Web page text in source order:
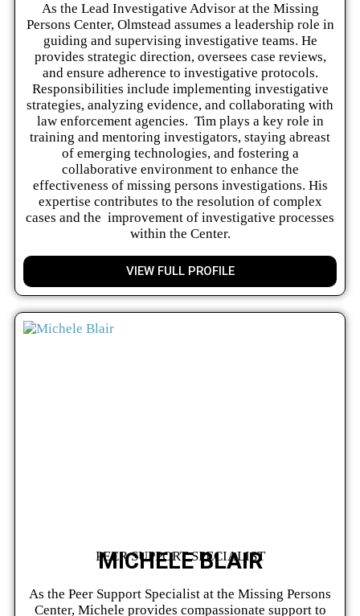
As the Lead Investigative Advisor at the Missing
Persons Center, Olmstead assumes a leadership role in
guiding and supervising investigative teams. He
provides strategic direction, oversees case reviews,
and ensure adherence to investigative protocols.
Responsibilities include implementing investigative
strategies, analyzing evidence, and collaborating with
law enforcement agencies. Tim plays a key role in
training and mentoring investigators, staying abreast
of emerging technologies, and fostering a
collaborative environment to enhance the
effectiveness of missing persons investigations. His
expertise contributes to the resolution of complex
cases and the improvement of investigative processes
within the Center.
VIEW FULL PROFILE
PEER SUPPORT SPECIALIST
MICHELE BLAIR
As the Peer Support Specialist at the Missing Persons
Center, Michele provides compassionate support to